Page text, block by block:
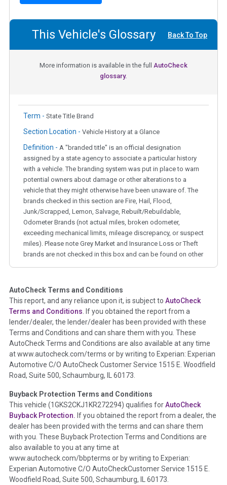
This Vehicle's Glossary Back To Top
More information is available in the full AutoCheck
glossary.
Term - State Title Brand
Section Location - Vehicle History at a Glance
Definition - A "branded title" is an official designation
assigned by a state agency to associate a particular history
with a vehicle. The branding system was put in place to warn
potential owners about damage or other alterations to a
vehicle that they might otherwise have been unaware of. The
brands checked in this section are Fire, Hail, Flood,
Junk/Scrapped, Lemon, Salvage, Rebuilt/Rebuildable,
Odometer Brands (not actual miles, broken odometer,
exceeding mechanical limits, mileage discrepancy, or suspect
miles). Please note Grey Market and Insurance Loss or Theft
brands are not checked in this box and can be found on other
Term - Auction Issue
Section Location - Vehicle History at a Glance
Definition -This section summarizes any issues if reported
such as damage condition from seller's disclosure or during
the inspection process including required structural damage
disclosure, title brands, odometer issues, etc. as outlined by
theNational Auction Automotive Association Arbitration
Policy 2025.
Term - Accident/Damage Check
Section Location - Vehicle History at a Glance
Definition - This section summarizes vehicle history events
that may indicate an accident or damage and associated
details such as point of impact, severity or airbag deployed if
provided. These damage events will include collision damage
information, police-reported accidents, salvage auction,
AutoCheck Terms and Conditions
This report, and any reliance upon it, is subject to AutoCheck
Terms and Conditions. If you obtained the report from a
lender/dealer, the lender/dealer has been provided with these
Terms and Conditions and can share them with you. These
AutoCheck Terms and Conditions are also available at any time
at www.autocheck.com/terms or by writing to Experian: Experian
Automotive C/O AutoCheck Customer Service 1515 E. Woodfield
Road, Suite 500, Schaumburg, IL 60173.
Buyback Protection Terms and Conditions
This vehicle (1GKS2CKJ1KR272294) qualifies forAutoCheck
Buyback Protection. If you obtained the report from a dealer, the
dealer has been provided with the terms and can share them
with you. These Buyback Protection Terms and Conditions are
also available to you at any time at
www.autocheck.com/bbpterms or by writing to Experian:
Experian Automotive C/O AutoCheckCustomer Service 1515 E.
Woodfield Road, Suite 500, Schaumburg, IL 60173.